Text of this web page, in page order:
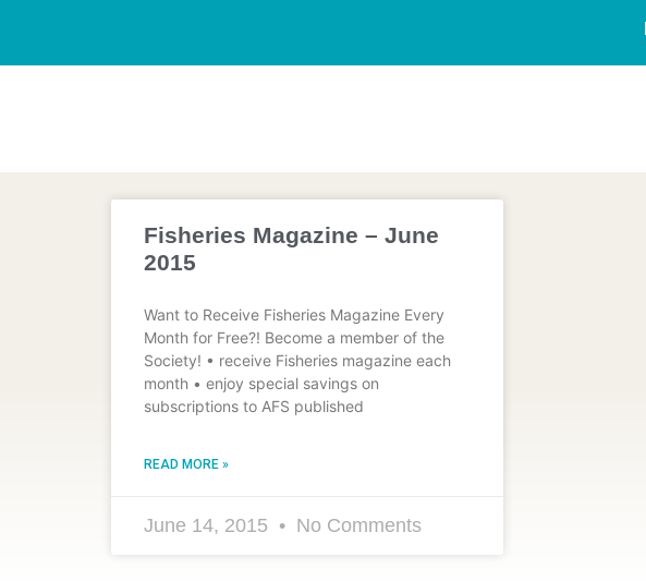
Fisheries Magazine – June
2015
Want to Receive Fisheries Magazine Every
Month for Free?! Become a member of the
Society! • receive Fisheries magazine each
month • enjoy special savings on
subscriptions to AFS published
READ MORE »
June 14, 2015 No Comments